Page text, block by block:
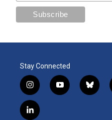
Stay Connected
i
n
s
t
y
o
b
l
l